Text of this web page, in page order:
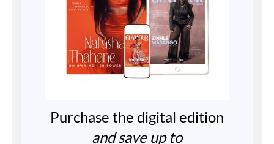
Purchase the digital edition
and save up to